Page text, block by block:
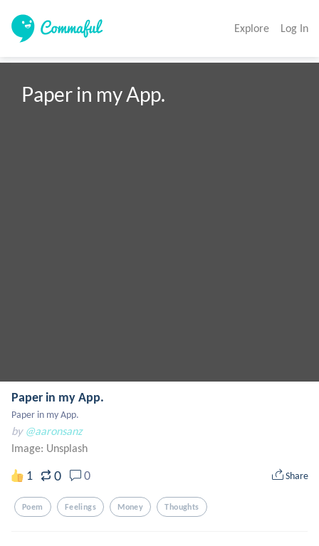
Explore Log In
Paper in my App.
Paper in my App.
Paper in my App.
by @aaronsanz
Image: Unsplash
1 0 0 Share
Poem Feelings Money Thoughts